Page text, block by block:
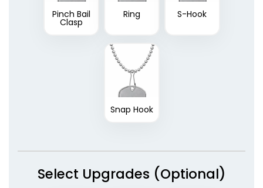
Pinch Bail
Clasp
Ring S-Hook
Snap Hook
Select Upgrades (Optional)